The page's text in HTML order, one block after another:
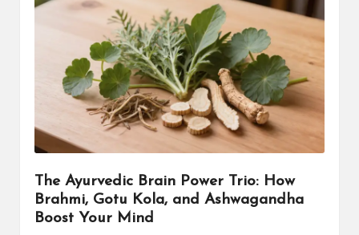
The Ayurvedic Brain Power Trio: How
Brahmi, Gotu Kola, and Ashwagandha
Boost Your Mind